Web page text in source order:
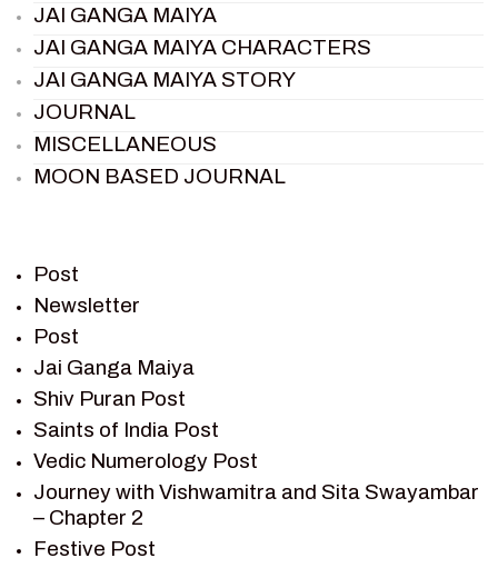
JAI GANGA MAIYA
JAI GANGA MAIYA CHARACTERS
JAI GANGA MAIYA STORY
JOURNAL
MISCELLANEOUS
MOON BASED JOURNAL
RAMAYAN
RAMAYAN CHARACTERS
RAMAYAN STORY
SAGAR VANDAN NEWSLETTER
SAINTS OF INDIA
SHIV PURAN
SHIV SAGAR
SHRI KRISHNA
SHRI KRISHNA SERIAL CHARACTER
SHRI KRISHNA STORIES
Post
Newsletter
Post
Jai Ganga Maiya
Shiv Puran Post
Saints of India Post
Vedic Numerology Post
Journey with Vishwamitra and Sita Swayambar
– Chapter 2
Festive Post